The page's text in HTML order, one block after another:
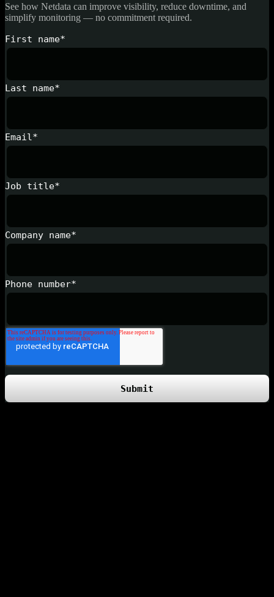
See how Netdata can improve visibility, reduce downtime, and
simplify monitoring — no commitment required.